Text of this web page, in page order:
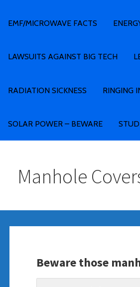
EMF/MICROWAVE FACTS
LAWSUITS AGAINST BIG TECH
RADIATION SICKNESS RINGING
SOLAR POWER – BEWARE
Manhole
Beware those